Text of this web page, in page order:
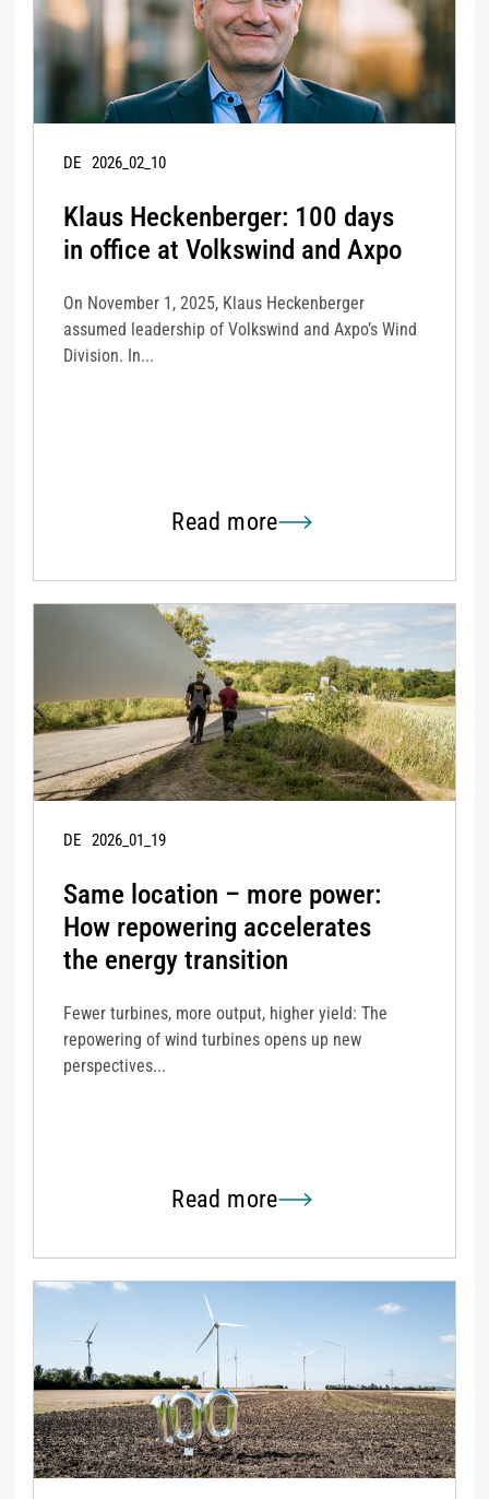
DE 2026_02_10
Klaus Heckenberger: 100 days
in office at Volkswind and Axpo
On November 1, 2025, Klaus Heckenberger
assumed leadership of Volkswind and Axpo’s Wind
Division. In...
Read more
DE 2026_01_19
Same location – more power:
How repowering accelerates
the energy transition
Fewer turbines, more output, higher yield: The
repowering of wind turbines opens up new
perspectives...
Read more